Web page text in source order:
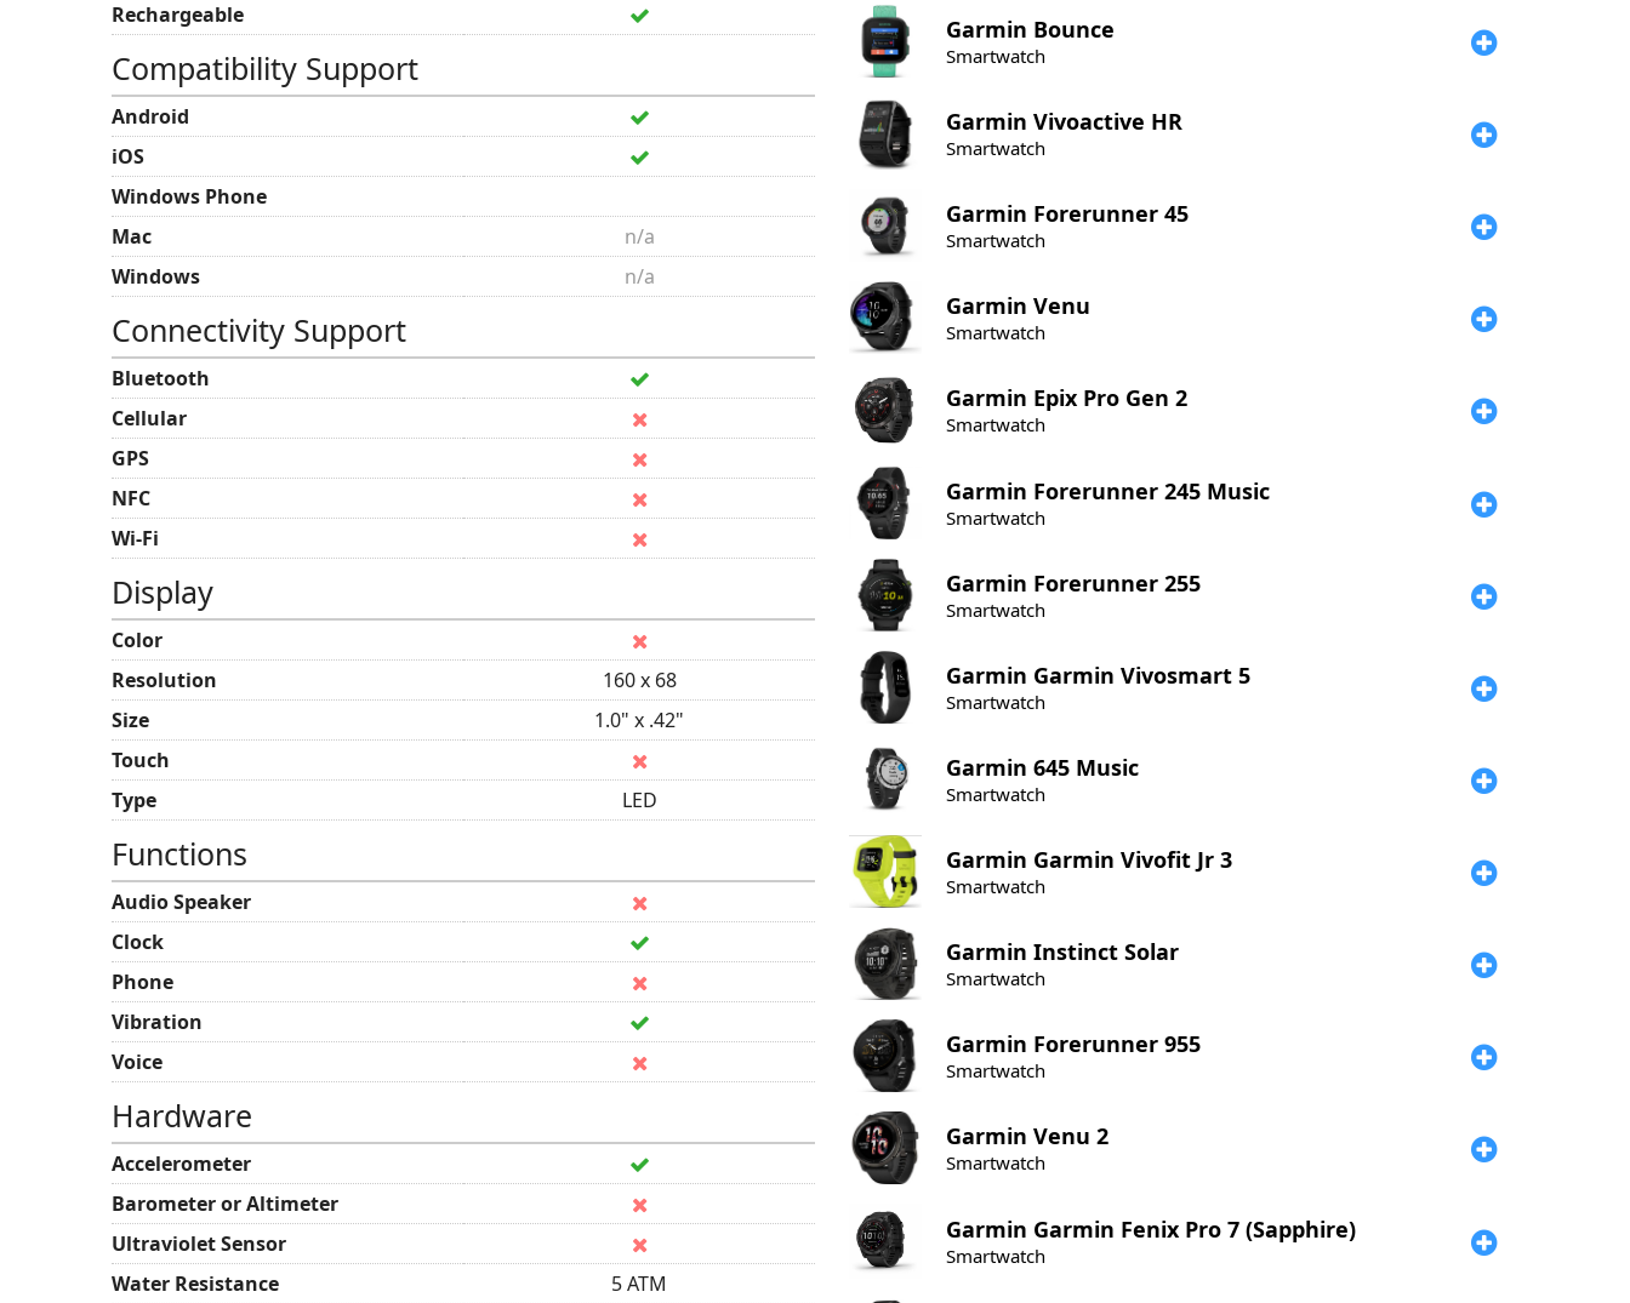
Rechargeable
Compatibility Support
Android
iOS
Windows Phone
Mac
n/a
Windows
n/a
Connectivity Support
Bluetooth
Cellular
GPS
NFC
Wi-Fi
Display
Color
Resolution
160 x 68
Size
1.0" x .42"
Touch
Type
LED
Functions
Audio Speaker
Clock
Phone
Vibration
Voice
Hardware
Accelerometer
Barometer or Altimeter
Ultraviolet Sensor
Water Resistance
5 ATM
Garmin Bounce
Smartwatch
Garmin Vivoactive HR
Smartwatch
Garmin Forerunner 45
Smartwatch
Garmin Venu
Smartwatch
Garmin Epix Pro Gen 2
Smartwatch
Garmin Forerunner 245 Music
Smartwatch
Garmin Forerunner 255
Smartwatch
Garmin Garmin Vivosmart 5
Smartwatch
Garmin 645 Music
Smartwatch
Garmin Garmin Vivofit Jr 3
Smartwatch
Garmin Instinct Solar
Smartwatch
Garmin Forerunner 955
Smartwatch
Garmin Venu 2
Smartwatch
Garmin Garmin Fenix Pro 7 (Sapphire)
Smartwatch